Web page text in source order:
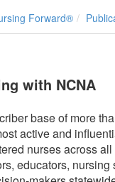
Forward®
with NCNA
base of more
active and
nurses across
educators,